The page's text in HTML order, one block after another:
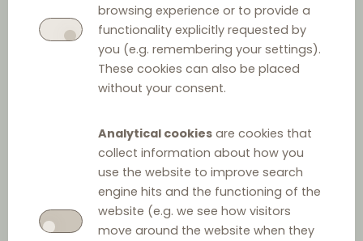
browsing experience or to provide a
functionality explicitly requested by
you (e.g. remembering your settings).
These cookies can also be placed
without your consent.
Analytical cookiesare cookies that
collect information about how you
use the website to improve search
engine hits and the functioning of the
website (e.g. we see how visitors
move around the website when they